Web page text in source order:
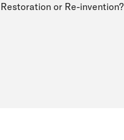
Restoration or Re-invention?